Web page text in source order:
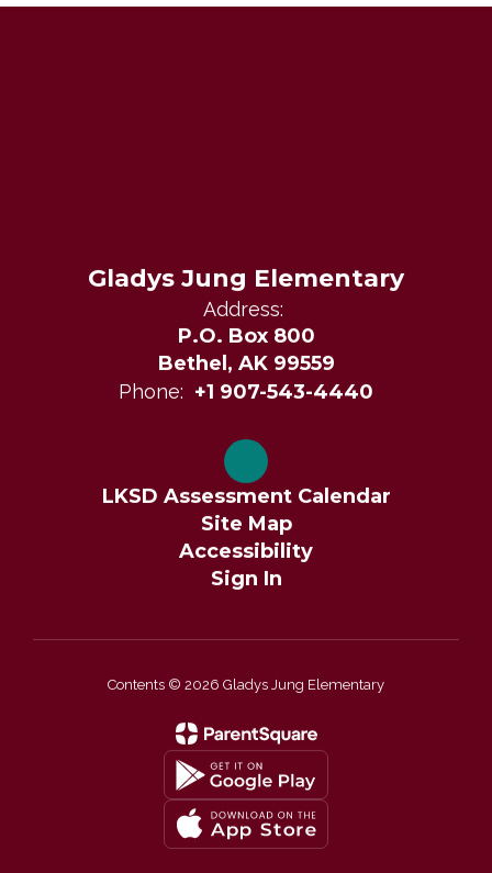
Gladys Jung Elementary
Address:
P.O. Box 800
Bethel, AK 99559
Phone: +1 907-543-4440
LKSD Assessment Calendar
Site Map
Accessibility
Sign In
Contents © 2026 Gladys Jung Elementary